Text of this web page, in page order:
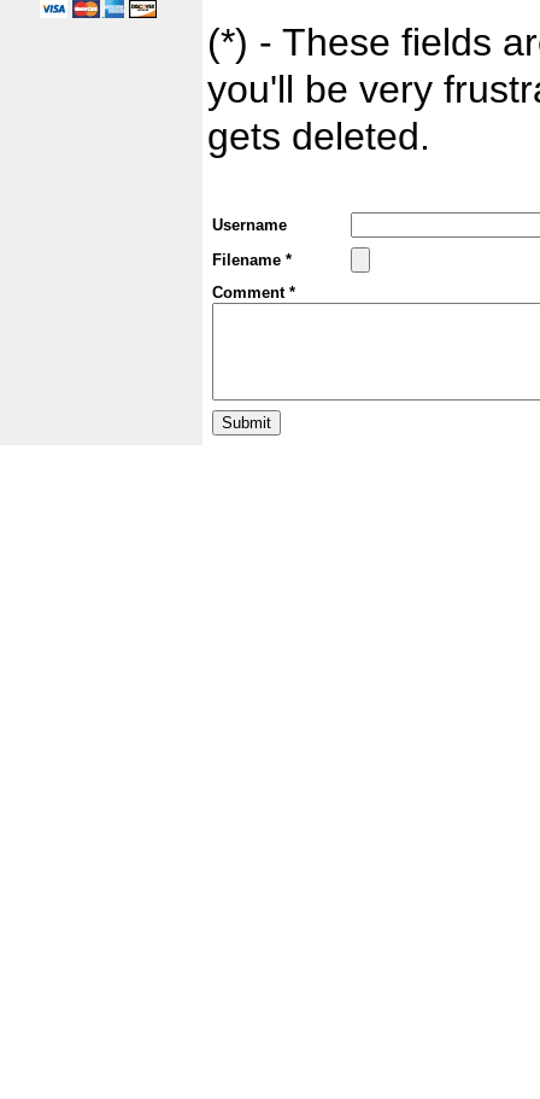
(*) - These fields
you'll be very
gets deleted.
Username
Filename *
Comment *